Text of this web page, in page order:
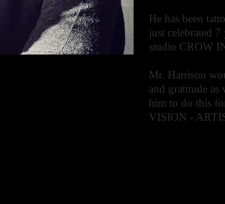
He has been
just celebrated
studio CROW
Mr. Harrison
and gratitude as
him to do this
VISION -